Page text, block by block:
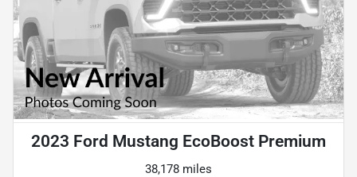
2023 Ford Mustang EcoBoost Premium
38,178 miles